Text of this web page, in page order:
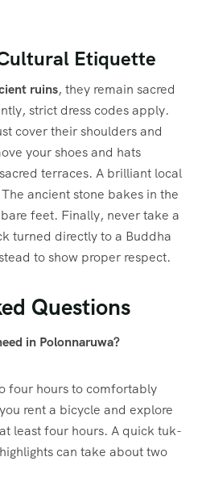
Etiquette
ruins, they remain sacred
strict dress codes apply.
cover their shoulders and
your shoes and hats
terraces. A brilliant local
ancient stone bakes in the
feet. Finally, never take a
turned directly to a Buddha
to show proper respect.
Questions
in Polonnaruwa?
four hours to comfortably
rent a bicycle and explore
least four hours. A quick tuk-
can take about two